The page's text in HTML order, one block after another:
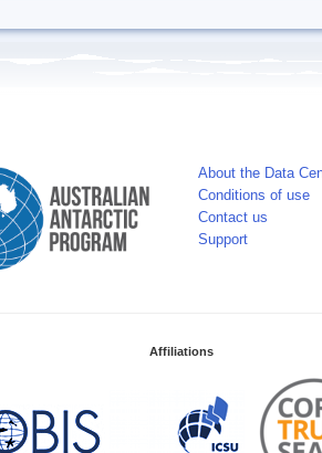
About the Data
Conditions of use
Contact us
Support
Affiliations